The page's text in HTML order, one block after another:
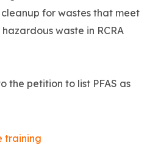
for wastes that meet
waste in RCRA
the petition to list PFAS as